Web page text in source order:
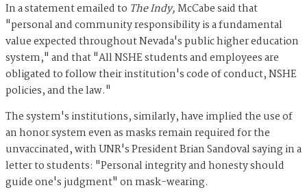
In a statement emailed to The Indy,McCabe said that
"personal and community responsibility is a fundamental
value expected throughout Nevada's public higher education
system," and that "All NSHE students and employees are
obligated to follow their institution's code of conduct, NSHE
policies, and the law."
The system's institutions, similarly, have implied the use of
an honor system even as masks remain required for the
unvaccinated, with UNR's President Brian Sandoval saying in a
letter to students: "Personal integrity and honesty should
guide one's judgment" on mask-wearing.